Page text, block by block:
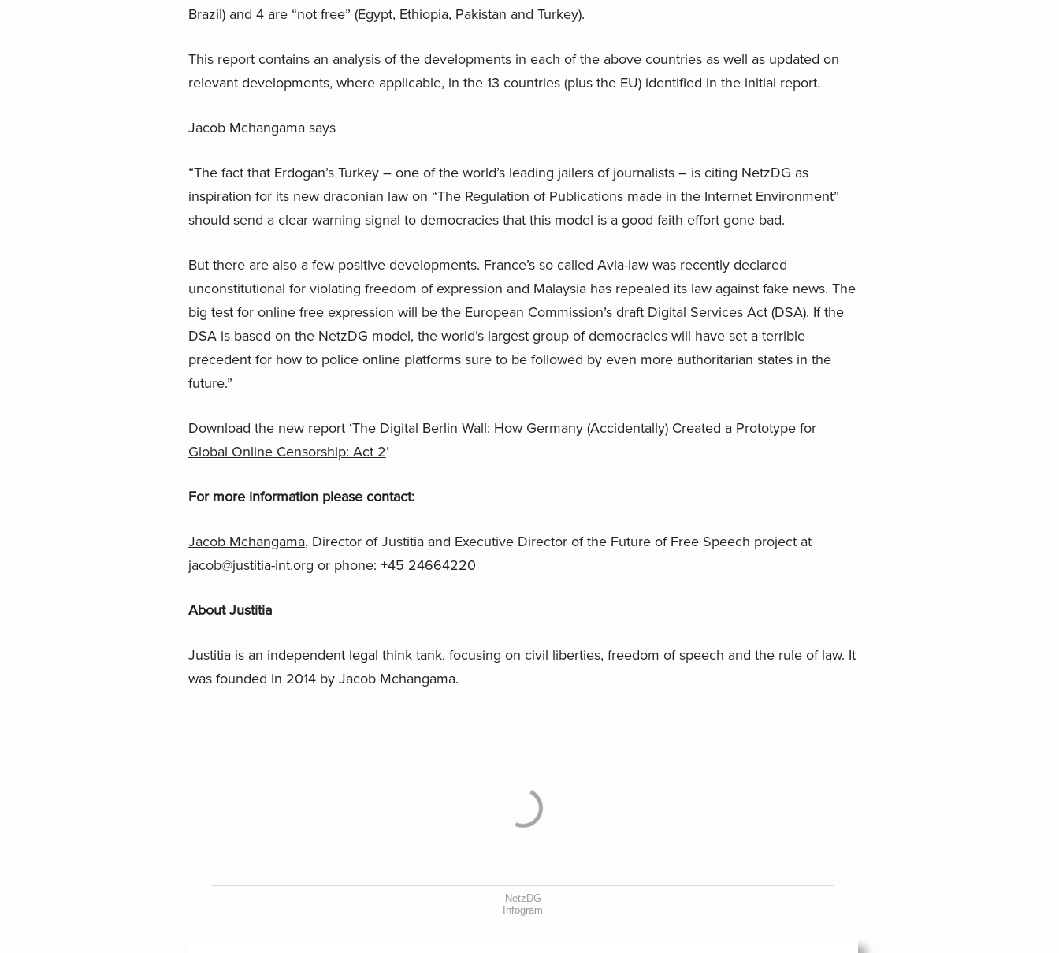
Brazil) and 4 are “not free” (Egypt, Ethiopia, Pakistan and Turkey).
This report contains an analysis of the developments in each of the above countries as well as updated on
relevant developments, where applicable, in the 13 countries (plus the EU) identified in the initial report.
Jacob Mchangama says
“The fact that Erdogan’s Turkey – one of the world’s leading jailers of journalists – is citing NetzDG as
inspiration for its new draconian law on “The Regulation of Publications made in the Internet Environment”
should send a clear warning signal to democracies that this model is a good faith effort gone bad.
But there are also a few positive developments. France’s so called Avia-law was recently declared
unconstitutional for violating freedom of expression and Malaysia has repealed its law against fake news. The
big test for online free expression will be the European Commission’s draft Digital Services Act (DSA). If the
DSA is based on the NetzDG model, the world’s largest group of democracies will have set a terrible
precedent for how to police online platforms sure to be followed by even more authoritarian states in the
future.”
Download the new report ‘The Digital Berlin Wall: How Germany (Accidentally) Created a Prototype for
Global Online Censorship: Act 2’
For more information please contact:
Jacob Mchangama, Director of Justitia and Executive Director of the Future of Free Speech project at
jacob@justitia-int.org or phone: +45 24664220
AboutJustitia
Justitia is an independent legal think tank, focusing on civil liberties, freedom of speech and the rule of law. It
was founded in 2014 by Jacob Mchangama.
NetzDG
Infogram